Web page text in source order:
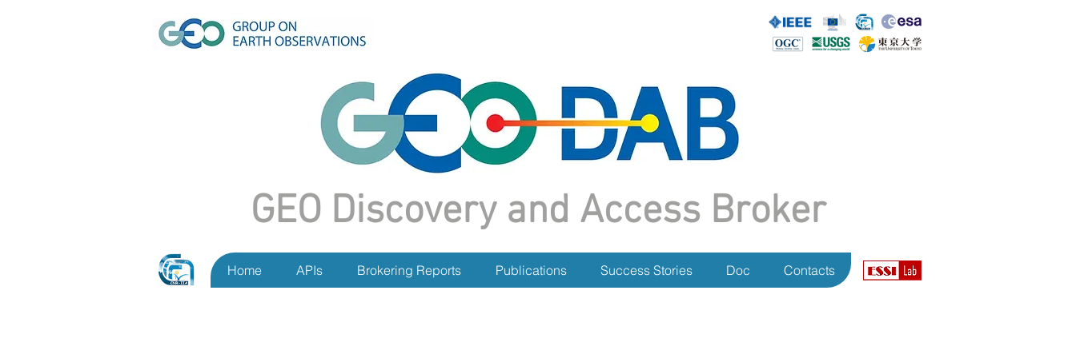
GEO Discovery and Access Broker
Home APIs Brokering Reports Publications Success Stories Doc Contacts